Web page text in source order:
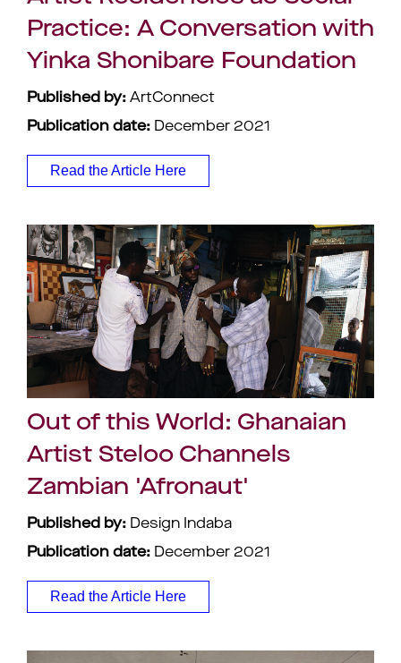
Practice: A Conversation with
Yinka Shonibare Foundation
Published by: ArtConnect
Publication date: December 2021
Read the Article Here
Out of this World: Ghanaian
Artist Steloo Channels
Zambian 'Afronaut'
Published by: Design Indaba
Publication date: December 2021
Read the Article Here